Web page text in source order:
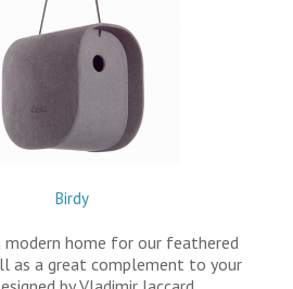
Birdy
modern home for our feathered
as a great complement to your